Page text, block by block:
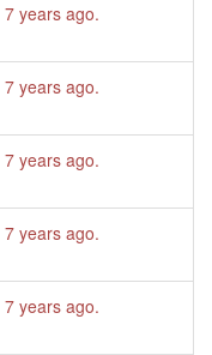
7 years ago.
7 years ago.
7 years ago.
7 years ago.
7 years ago.